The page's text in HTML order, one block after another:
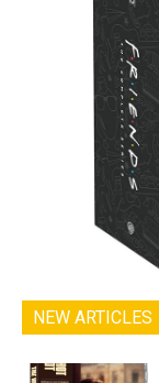
NEW ARTICLES